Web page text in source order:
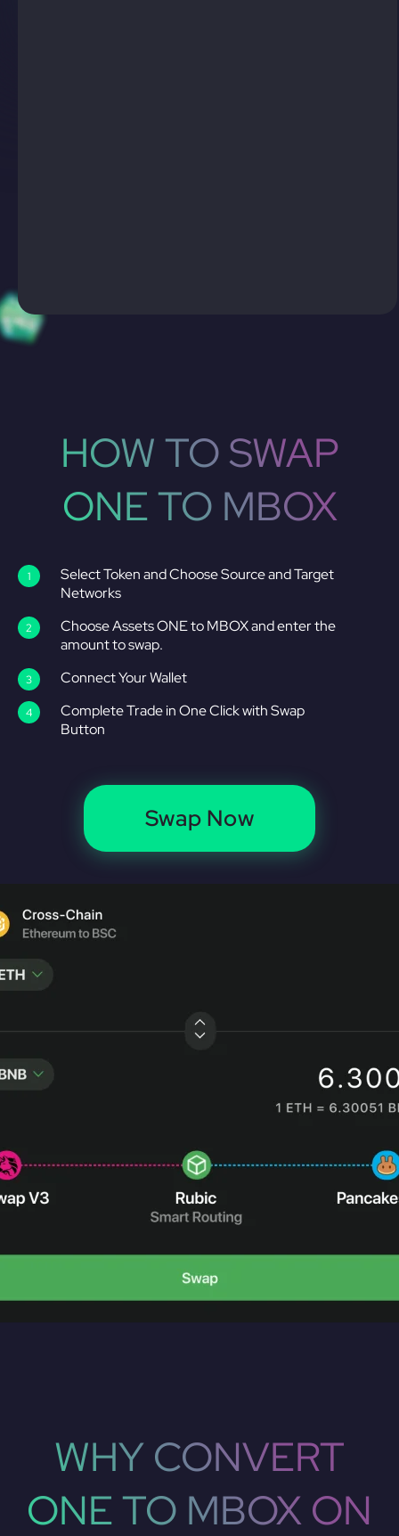
HOW TO SWAP
ONE TO MBOX
Select Token and Choose Source and Target
Networks
Choose Assets ONE to MBOX and enter the
amount to swap.
Connect Your Wallet
Complete Trade in One Click with Swap
Button
Swap Now
WHY CONVERT
ONE TO MBOX ON